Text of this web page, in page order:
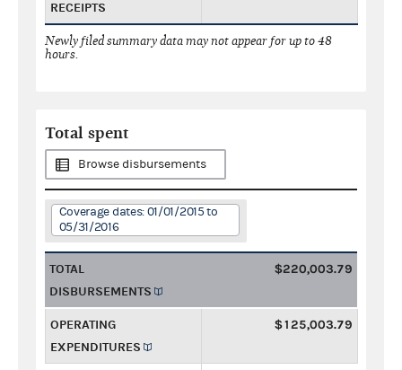
RECEIPTS
Newly filed summary data may not appear for up to 48
hours.
Total spent
Browse disbursements
Coverage dates: 01/01/2015 to
05/31/2016
TOTAL
DISBURSEMENTS
$220,003.79
OPERATING
EXPENDITURES
$125,003.79